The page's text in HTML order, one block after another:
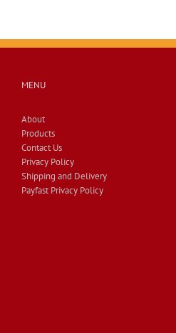
MENU
About
Products
Contact Us
Privacy Policy
Shipping and Delivery
Payfast Privacy Policy